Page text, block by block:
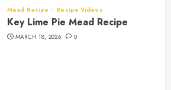
Mead Recipe Recipe Videos
Key Lime Pie Mead Recipe
MARCH 18, 2026 0